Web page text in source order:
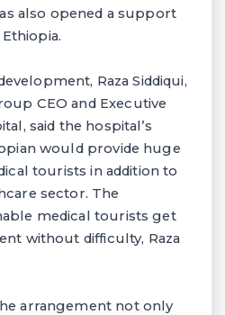
also opened a support
Raza Siddiqui,
CEO and Executive
said the hospital’s
would provide huge
tourists in addition to
sector. The
medical tourists get
without difficulty, Raza
arrangement not only